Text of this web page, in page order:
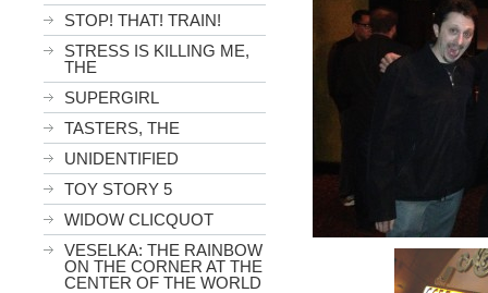
STOP! THAT! TRAIN!
STRESS IS KILLING ME,
THE
SUPERGIRL
TASTERS, THE
UNIDENTIFIED
TOY STORY 5
WIDOW CLICQUOT
VESELKA: THE RAINBOW
ON THE CORNER AT THE
CENTER OF THE WORLD